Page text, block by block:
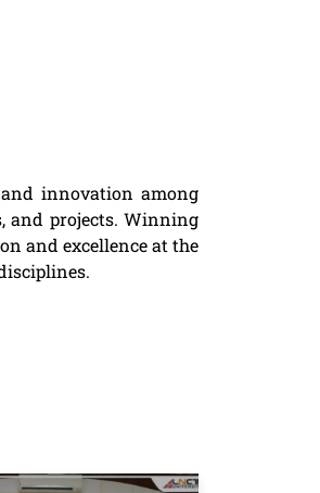
innovation among
and projects. Winning
and excellence at the